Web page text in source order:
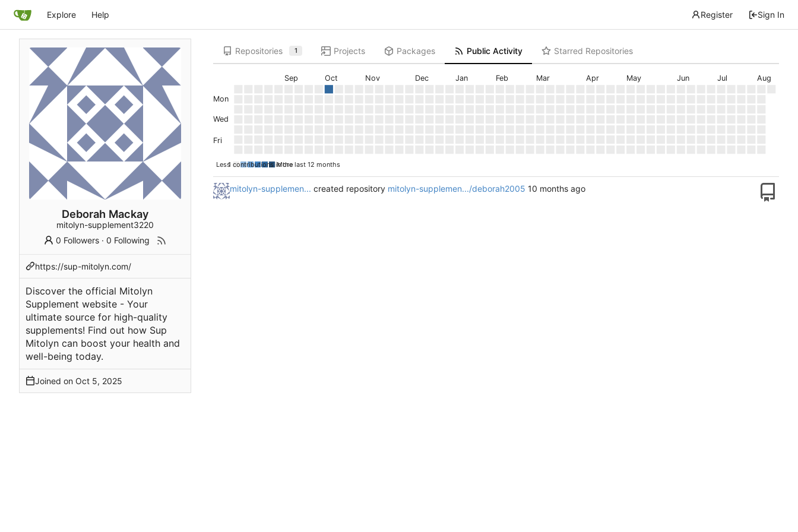
Explore Help Register Sign In
Deborah Mackay
mitolyn-supplement3220
0 Followers ·0 Following
https://sup-mitolyn.com/
Discover the official Mitolyn
Supplement website - Your
ultimate source for high-quality
supplements! Find out how Sup
Mitolyn can boost your health and
well-being today.
Joined on
Repositories 1 Projects Packages Public Activity Starred Repositories
1 contributions in the last 12 months
Sep Oct Nov Dec Jan Feb Mar Apr May Jun Jul Aug
Mon
Wed
Fri
Less More
mitolyn-supplemen... created repository mitolyn-supplemen.../deborah2005